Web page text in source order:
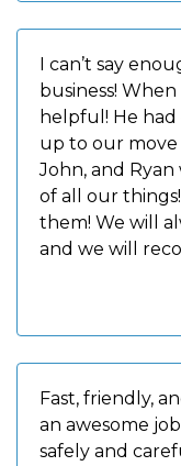
I can’t say
business! When
helpful! He
up to our move
John, and
of all our
them! We will
and we will
Fast, friendly,
an awesome
safely and